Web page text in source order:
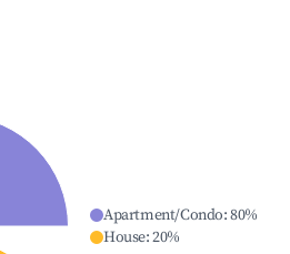
Apartment/Condo:80%
House:20%